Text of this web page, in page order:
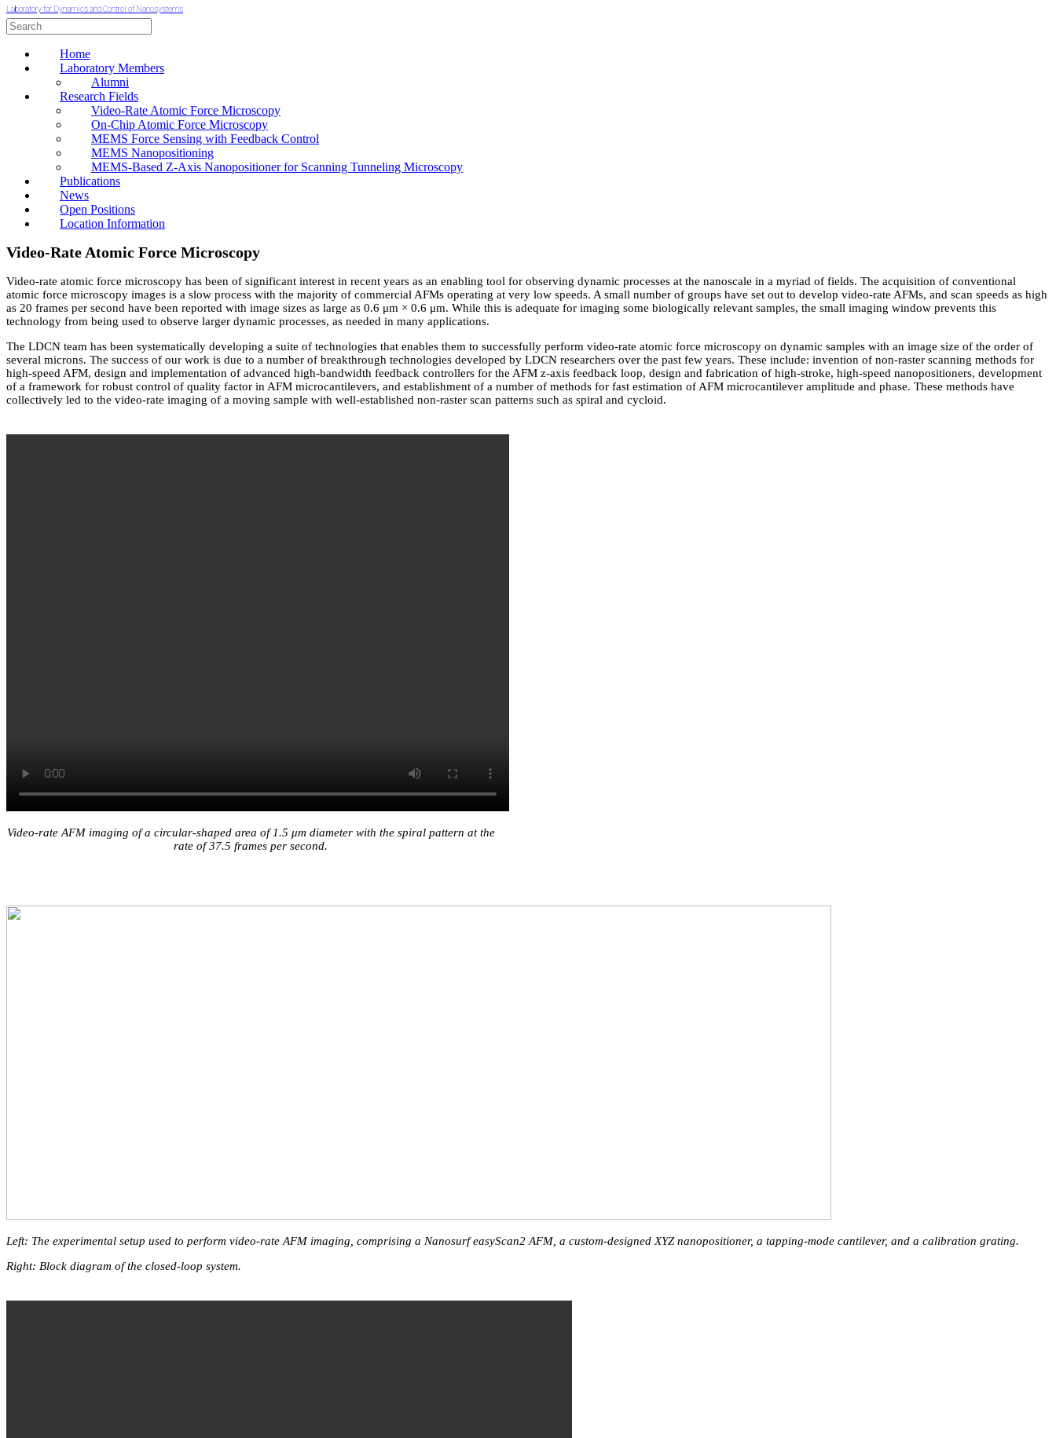
Laboratory for Dynamics and Control of Nanosystems
Home
Laboratory Members
Alumni
Research Fields
Video-Rate Atomic Force Microscopy
On-Chip Atomic Force Microscopy
MEMS Force Sensing with Feedback Control
MEMS Nanopositioning
MEMS-Based Z-Axis Nanopositioner for Scanning Tunneling Microscopy
Publications
News
Open Positions
Location Information
Video-Rate Atomic Force Microscopy
Video-rate atomic force microscopy has been of significant interest in recent years as an enabling tool for observing dynamic processes at the nanoscale in a myriad of fields. The acquisition of conventional
atomic force microscopy images is a slow process with the majority of commercial AFMs operating at very low speeds. A small number of groups have set out to develop video-rate AFMs, and scan speeds as high
as 20 frames per second have been reported with image sizes as large as 0.6 μm × 0.6 μm. While this is adequate for imaging some biologically relevant samples, the small imaging window prevents this
technology from being used to observe larger dynamic processes, as needed in many applications.
The LDCN team has been systematically developing a suite of technologies that enables them to successfully perform video-rate atomic force microscopy on dynamic samples with an image size of the order of
several microns. The success of our work is due to a number of breakthrough technologies developed by LDCN researchers over the past few years. These include: invention of non-raster scanning methods for
high-speed AFM, design and implementation of advanced high-bandwidth feedback controllers for the AFM z-axis feedback loop, design and fabrication of high-stroke, high-speed nanopositioners, development
of a framework for robust control of quality factor in AFM microcantilevers, and establishment of a number of methods for fast estimation of AFM microcantilever amplitude and phase. These methods have
collectively led to the video-rate imaging of a moving sample with well-established non-raster scan patterns such as spiral and cycloid.
Video-rate AFM imaging of a circular-shaped area of 1.5 μm diameter with the spiral pattern at the
rate of 37.5 frames per second.
Left: The experimental setup used to perform video-rate AFM imaging, comprising a Nanosurf easyScan2 AFM, a custom-designed XYZ nanopositioner, a tapping-mode cantilever, and a calibration grating.
Right: Block diagram of the closed-loop system.